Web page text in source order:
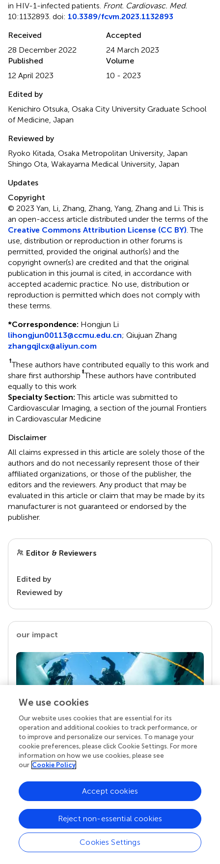
in HIV-1-infected patients Front. Cardiovasc. Med.
10:1132893. doi: 10.3389/fcvm.2023.1132893
Received
28 December 2022
Accepted
24 March 2023
Published
12 April 2023
Volume
10 - 2023
Edited by
Kenichiro Otsuka, Osaka City University Graduate School
of Medicine, Japan
Reviewed by
Ryoko Kitada, Osaka Metropolitan University, Japan
Shingo Ota, Wakayama Medical University, Japan
Updates
Copyright
© 2023 Yan, Li, Zhang, Zhang, Yang, Zhang and Li.This is
an open-access article distributed under the terms of the
Creative Commons Attribution License (CC BY) . The
use, distribution or reproduction in other forums is
permitted, provided the original author(s) and the
copyright owner(s) are credited and that the original
publication in this journal is cited, in accordance with
accepted academic practice. No use, distribution or
reproduction is permitted which does not comply with
these terms.
*Correspondence: Hongjun Li
lihongjun00113@ccmu.edu.cn; Qiujuan Zhang
zhangqjlcx@aliyun.com
†These authors have contributed equally to this work and
share first authorship ‡These authors have contributed
equally to this work
Specialty Section: This article was submitted to
Cardiovascular Imaging, a section of the journal Frontiers
in Cardiovascular Medicine
Disclaimer
All claims expressed in this article are solely those of the
authors and do not necessarily represent those of their
affiliated organizations, or those of the publisher, the
editors and the reviewers. Any product that may be
evaluated in this article or claim that may be made by its
manufacturer is not guaranteed or endorsed by the
publisher.
Editor & Reviewers
Edited by
Reviewed by
our impact
Your research is the real superpower
Behind each article we publish stands a team of
superheroes: authors, editors, and reviewers who
chose to uphold quality standards and share
knowledge openly. Read more about the impact
your work achieves.
We use cookies
Our website uses cookies that are essential for its
operation and additional cookies to track performance, or
to improve and personalize our services. To manage your
cookie preferences, please click Cookie Settings. For more
information on how we use cookies, please see
our Cookie Policy
Cookies Settings
Reject non-essential cookies
Accept cookies